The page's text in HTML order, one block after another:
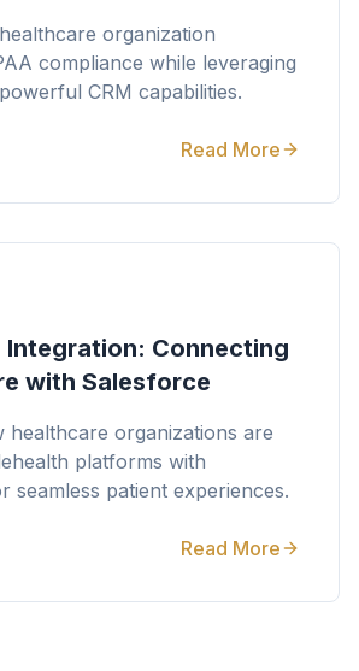
organization
compliance while leveraging
CRM capabilities.
Read More
Integration: Connecting
with Salesforce
healthcare organizations are
platforms with
seamless patient experiences.
Read More